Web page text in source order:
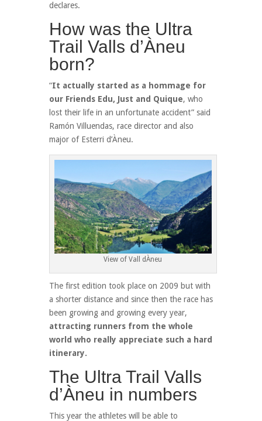
declares.
How was the Ultra
Trail Valls d’Àneu
born?
“It actually started as a hommage for
our Friends Edu, Just and Quique, who
lost their life in an unfortunate accident” said
Ramón Villuendas, race director and also
major of Esterri d’Àneu.
View of Vall dÀneu
The first edition took place on 2009 but with
a shorter distance and since then the race has
been growing and growing every year,
attracting runners from the whole
world who really appreciate such a hard
itinerary.
The Ultra Trail Valls
d’Àneu in numbers
This year the athletes will be able to